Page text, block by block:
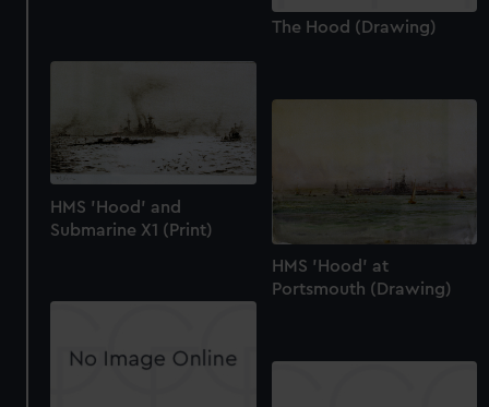
The Hood (Drawing)
HMS 'Hood' and
Submarine X1 (Print)
HMS 'Hood' at
Portsmouth (Drawing)